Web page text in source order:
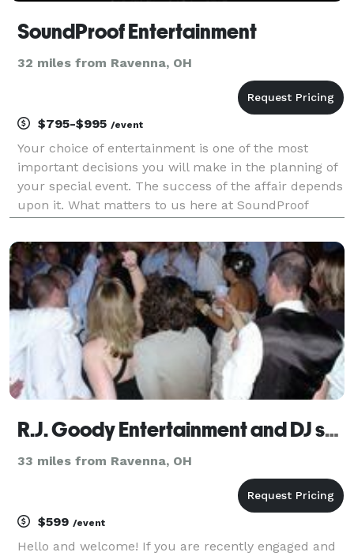
SoundProof Entertainment
32 miles from Ravenna, OH
$795-$995 /event
Your choice of entertainment is one of the most
important decisions you will make in the planning of
your special event. The success of the affair depends
upon it. What matters to us here at SoundProof
experience that is perfectly suited for their e
R.J. Goody Entertainment and DJ services
33 miles from Ravenna, OH
$599 /event
Hello and welcome! If you are recently engaged and